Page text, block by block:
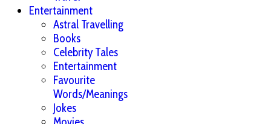
Entertainment
Astral Travelling
Books
Celebrity Tales
Entertainment
Favourite
Words/Meanings
Jokes